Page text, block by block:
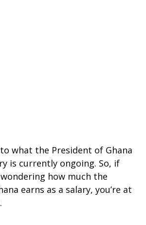
what the President of Ghana
is currently ongoing. So, if
how much the
earns as a salary, you’re at